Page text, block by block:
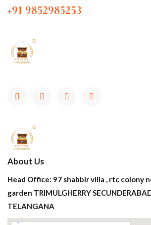
+91 9852985253
About Us
Head Office: 97 shabbir villa , rtc colony
garden TRIMULGHERRY
TELANGANA